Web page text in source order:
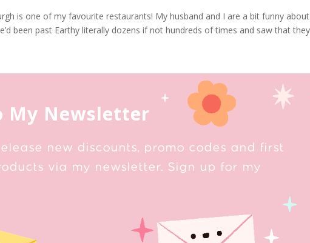
is one of my favourite restaurants! My husband and I are a bit funny
been past Earthy literally dozens if not hundreds of times and saw that
My Newsletter
new discounts, promo codes and first
via my newsletter. Sign up for my